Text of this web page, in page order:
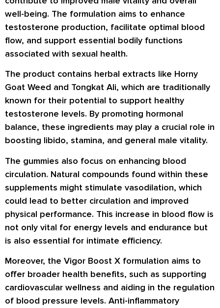
well-being. The formulation aims to enhance
testosterone production, facilitate optimal blood
flow, and support essential bodily functions
associated with sexual health.
The product contains herbal extracts like Horny
Goat Weed and Tongkat Ali, which are traditionally
known for their potential to support healthy
testosterone levels. By promoting hormonal
balance, these ingredients may play a crucial role in
boosting libido, stamina, and general male vitality.
The gummies also focus on enhancing blood
circulation. Natural compounds found within these
supplements might stimulate vasodilation, which
could lead to better circulation and improved
physical performance. This increase in blood flow is
not only vital for energy levels and endurance but
is also essential for intimate efficiency.
Moreover, the Vigor Boost X formulation aims to
offer broader health benefits, such as supporting
cardiovascular wellness and aiding in the regulation
of blood pressure levels. Anti-inflammatory